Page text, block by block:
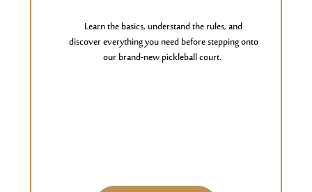
Learn the basics, understand the rules, and
discover everything you need before stepping onto
our brand-new pickleball court.